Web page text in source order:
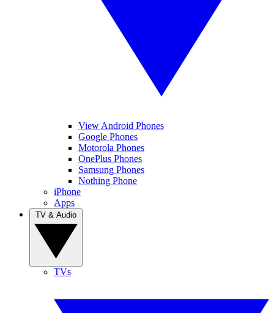
View Android Phones
Google Phones
Motorola Phones
OnePlus Phones
Samsung Phones
Nothing Phone
iPhone
Apps
TVs